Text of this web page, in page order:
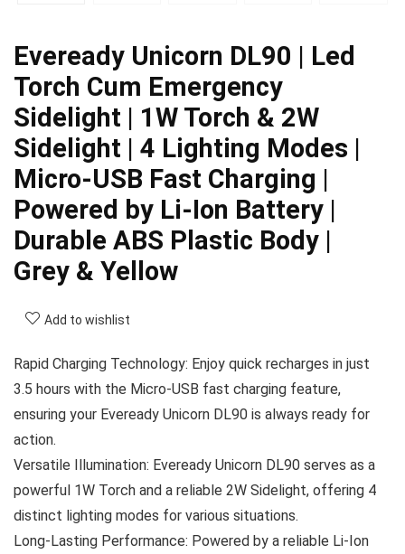
Eveready Unicorn DL90 | Led
Torch Cum Emergency
Sidelight | 1W Torch & 2W
Sidelight | 4 Lighting Modes |
Micro-USB Fast Charging |
Powered by Li-Ion Battery |
Durable ABS Plastic Body |
Grey & Yellow
Add to wishlist
Rapid Charging Technology: Enjoy quick recharges in just
3.5 hours with the Micro-USB fast charging feature,
ensuring your Eveready Unicorn DL90 is always ready for
action.
Versatile Illumination: Eveready Unicorn DL90 serves as a
powerful 1W Torch and a reliable 2W Sidelight, offering 4
distinct lighting modes for various situations.
Long-Lasting Performance: Powered by a reliable Li-Ion